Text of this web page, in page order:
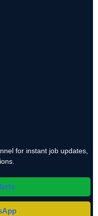
for instant job updates,